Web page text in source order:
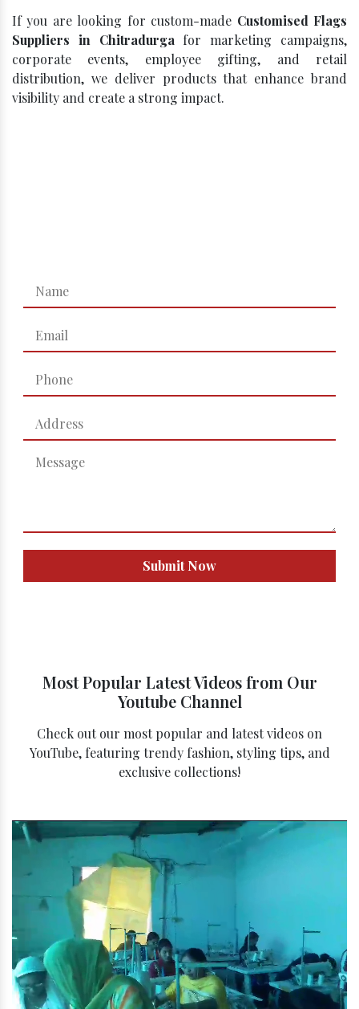
If you are looking for custom-made Customised Flags
Suppliers in Chitradurga for marketing campaigns,
corporate events, employee gifting, and retail
distribution, we deliver products that enhance brand
visibility and create a strong impact.
Submit Now
Most Popular Latest Videos from Our
Youtube Channel
Check out our most popular and latest videos on
YouTube, featuring trendy fashion, styling tips, and
exclusive collections!